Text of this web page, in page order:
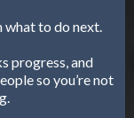
what to do next.
progress, and
so you’re not